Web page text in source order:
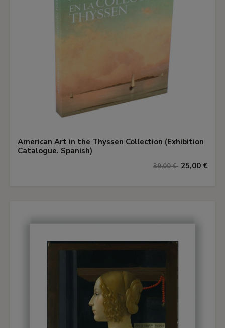
American Art in the Thyssen Collection (Exhibition
Catalogue. Spanish)
39,00 € 25,00 €